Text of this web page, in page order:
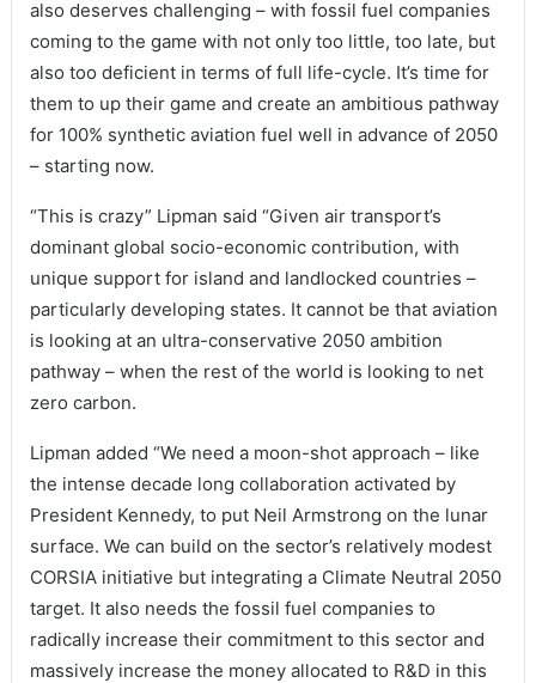
also deserves challenging – with fossil fuel companies
coming to the game with not only too little, too late, but
also too deficient in terms of full life-cycle. It’s time for
them to up their game and create an ambitious pathway
for 100% synthetic aviation fuel well in advance of 2050
– starting now.
“This is crazy” Lipman said “Given air transport’s
dominant global socio-economic contribution, with
unique support for island and landlocked countries –
particularly developing states. It cannot be that aviation
is looking at an ultra-conservative 2050 ambition
pathway – when the rest of the world is looking to net
zero carbon.
Lipman added “We need a moon-shot approach – like
the intense decade long collaboration activated by
President Kennedy, to put Neil Armstrong on the lunar
surface. We can build on the sector’s relatively modest
CORSIA initiative but integrating a Climate Neutral 2050
target. It also needs the fossil fuel companies to
radically increase their commitment to this sector and
massively increase the money allocated to R&D in this